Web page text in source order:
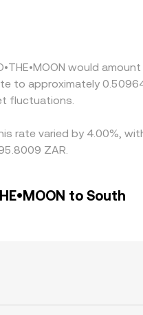
richer ones, but capital
would
to approximately
fluctuations.
rate varied by 4.00%,
ZAR.
to South